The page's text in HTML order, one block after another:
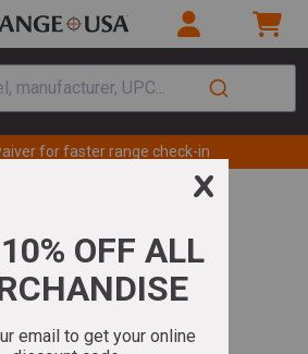
manufacturer, UPC...
for faster range check-in